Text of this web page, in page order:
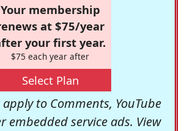
Your membership
at $75/year
your first year.
$75 each year after
Select Plan
to Comments, YouTube
embedded service ads. View